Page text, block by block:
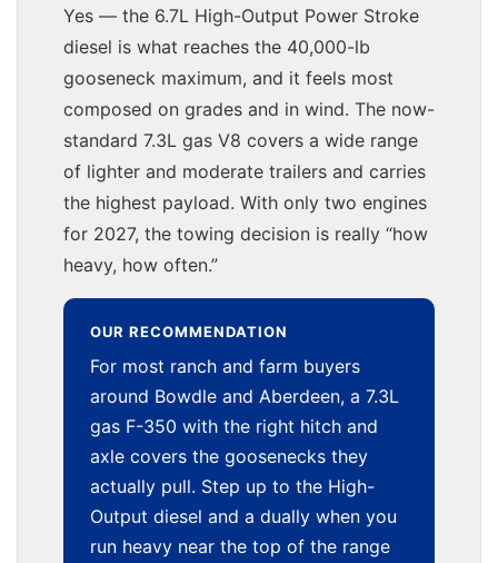
Yes — the 6.7L High-Output Power Stroke
diesel is what reaches the 40,000-lb
gooseneck maximum, and it feels most
composed on grades and in wind. The now-
standard 7.3L gas V8 covers a wide range
of lighter and moderate trailers and carries
the highest payload. With only two engines
for 2027, the towing decision is really “how
heavy, how often.”
OUR RECOMMENDATION
For most ranch and farm buyers
around Bowdle and Aberdeen, a 7.3L
gas F-350 with the right hitch and
axle covers the goosenecks they
actually pull. Step up to the High-
Output diesel and a dually when you
run heavy near the top of the range